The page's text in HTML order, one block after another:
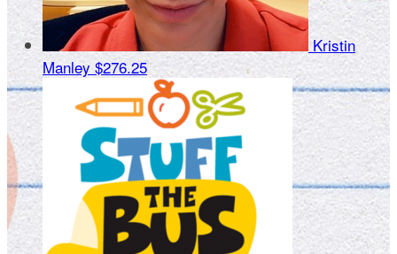
Kristin
Manley $276.25